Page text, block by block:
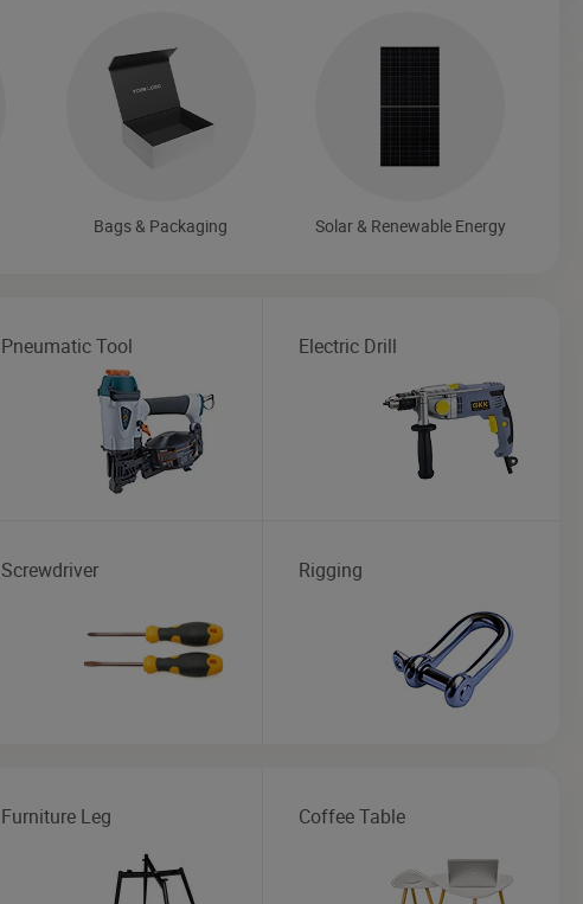
Bags & Packaging Solar & Renewable Energy
Pneumatic Tool Electric Drill
Screwdriver Rigging
Furniture Leg Coffee Table